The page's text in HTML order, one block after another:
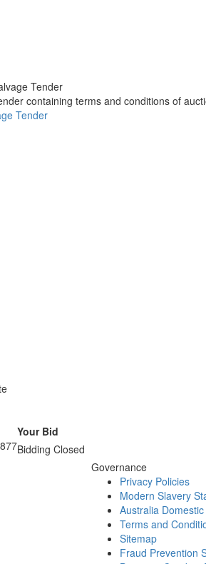
Tender
containing terms and conditions of
Tender
Your Bid
Bidding Closed
Governance
Privacy Policies
Modern Slavery
Australia
Terms and
Sitemap
Fraud Prevention